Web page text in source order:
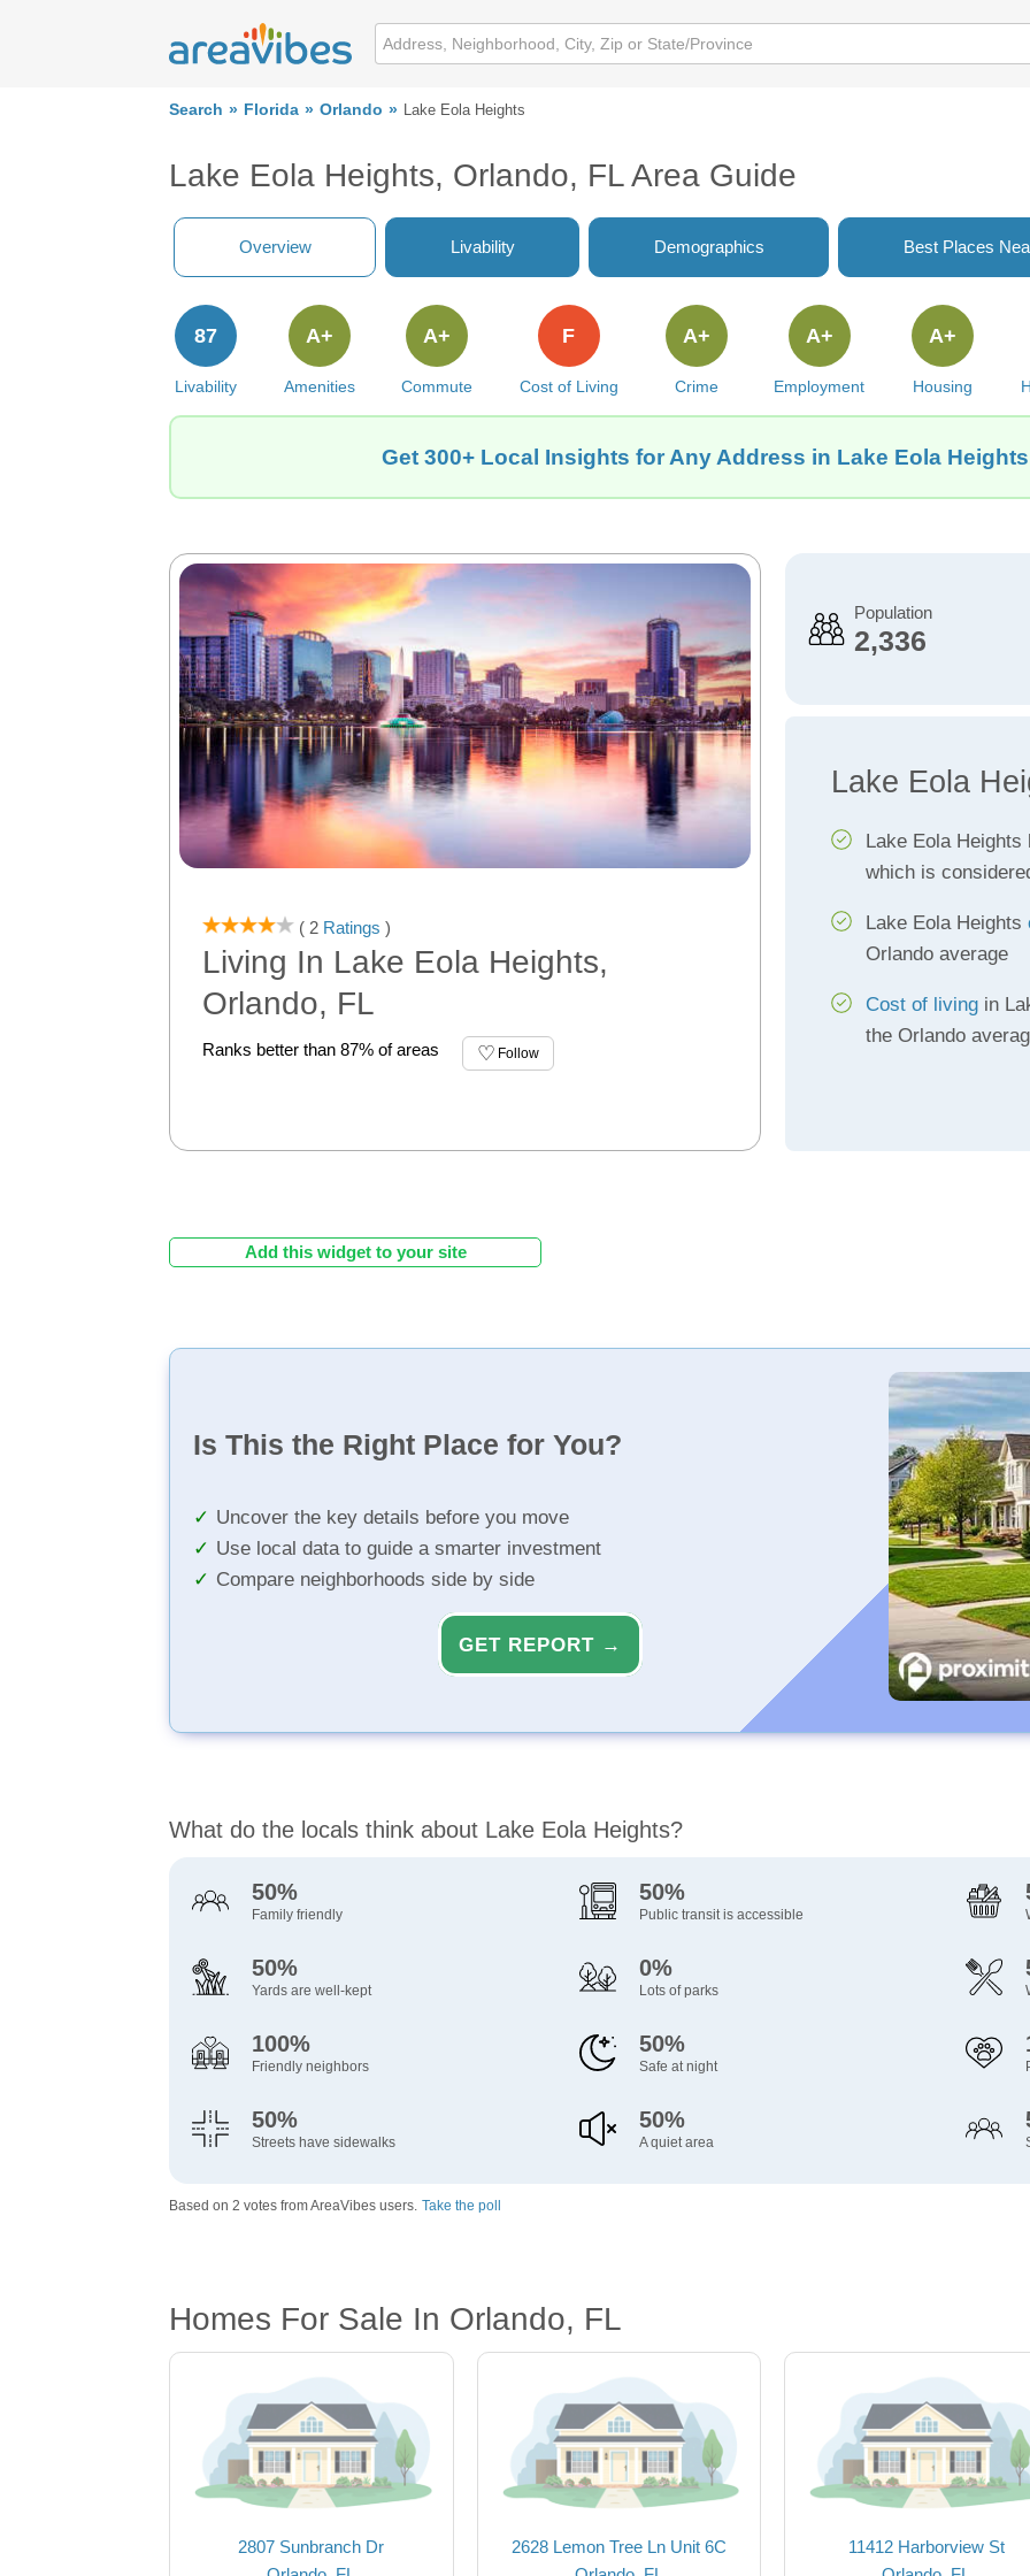
Search Florida Orlando Lake Eola Heights
Lake Eola Heights, Orlando, FL Area Guide
Overview Livability Demographics Best Places
Livability
87
Amenities
A+
Commute
A+
Cost of Living
F
Crime
A+
Employment
A+
Housing
A+
Get 300+ Local Insights for Any Address in Lake Eola
( 2 Ratings )
Living In Lake Eola Heights,
Orlando, FL
Ranks better than 87% of areas Follow
Population
2,336
Lake Eola
Lake Eola
which is
Lake Eola Heights
Orlando average
Cost of livingin
the Orlando
Add this widget to your site
Is This the Right Place for You?
Uncover the key details before you move
Use local data to guide a smarter investment
Compare neighborhoods side by side
GET REPORT →
What do the locals think about Lake Eola Heights?
50%
Family friendly
50%
Public transit is accessible
50%
Yards are well-kept
0%
Lots of parks
100%
Friendly neighbors
50%
Safe at night
50%
Streets have sidewalks
50%
A quiet area
Based on 2 votes from AreaVibes users. Take the poll
Homes For Sale In Orlando, FL
2807 Sunbranch Dr
2628 Lemon Tree Ln Unit 6C
11412 Harborview St